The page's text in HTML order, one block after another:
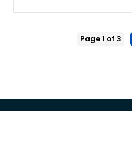
Page 1 of 3